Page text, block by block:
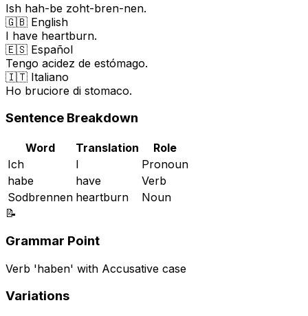
Ish hah-be zoht-bren-nen.
🇬🇧 English
I have heartburn.
🇪🇸 Español
Tengo acidez de estómago.
🇮🇹 Italiano
Ho bruciore di stomaco.
Sentence Breakdown
Word Translation
Role
Ich
I
Pronoun
habe
have
Verb
Sodbrennen heartburn
Noun
📝
Grammar Point
Verb 'haben' with Accusative case
Variations